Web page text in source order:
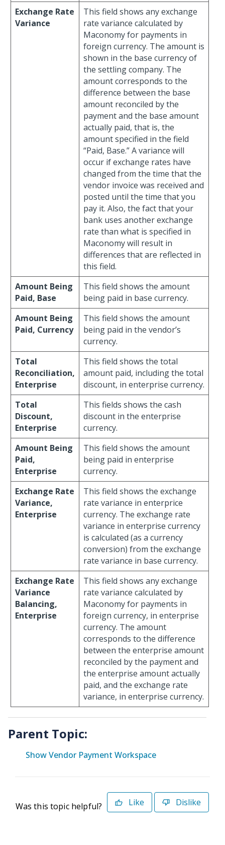
Exchange Rate
Variance
This field shows any exchange
rate variance calculated by
Maconomy for payments in
foreign currency. The amount is
shown in the base currency of
the settling company. The
amount corresponds to the
difference between the base
amount reconciled by the
payment and the base amount
actually paid, that is, the
amount specified in the field
“Paid, Base.” A variance will
occur if exchange rates have
changed from the time that the
vendor invoice was received and
posted until the time that you
pay it. Also, the fact that your
bank uses another exchange
rate than what is specified in
Maconomy will result in
differences that are reflected in
this field.
Amount Being
Paid, Base
This field shows the amount
being paid in base currency.
Amount Being
Paid, Currency
This field shows the amount
being paid in the vendor’s
currency.
Total
Reconciliation,
Enterprise
This field shows the total
amount paid, including the total
discount, in enterprise currency.
Total
Discount,
Enterprise
This fields shows the cash
discount in the enterprise
currency.
Amount Being
Paid,
Enterprise
This field shows the amount
being paid in enterprise
currency.
Exchange Rate
Variance,
Enterprise
This field shows the exchange
rate variance in enterprice
currency. The exchange rate
variance in enterprise currency
is calculated (as a currency
conversion) from the exchange
rate variance in base currency.
Exchange Rate
Variance
Balancing,
Enterprise
This field shows any exchange
rate variance calculated by
Maconomy for payments in
foreign currency, in enterprise
currency. The amount
corresponds to the difference
between the enterprise amount
reconciled by the payment and
the enterprise amount actually
paid, and the exchange rate
variance, in enterprise currency.
Parent Topic:
Show Vendor Payment Workspace
Was this topic helpful? Like Dislike